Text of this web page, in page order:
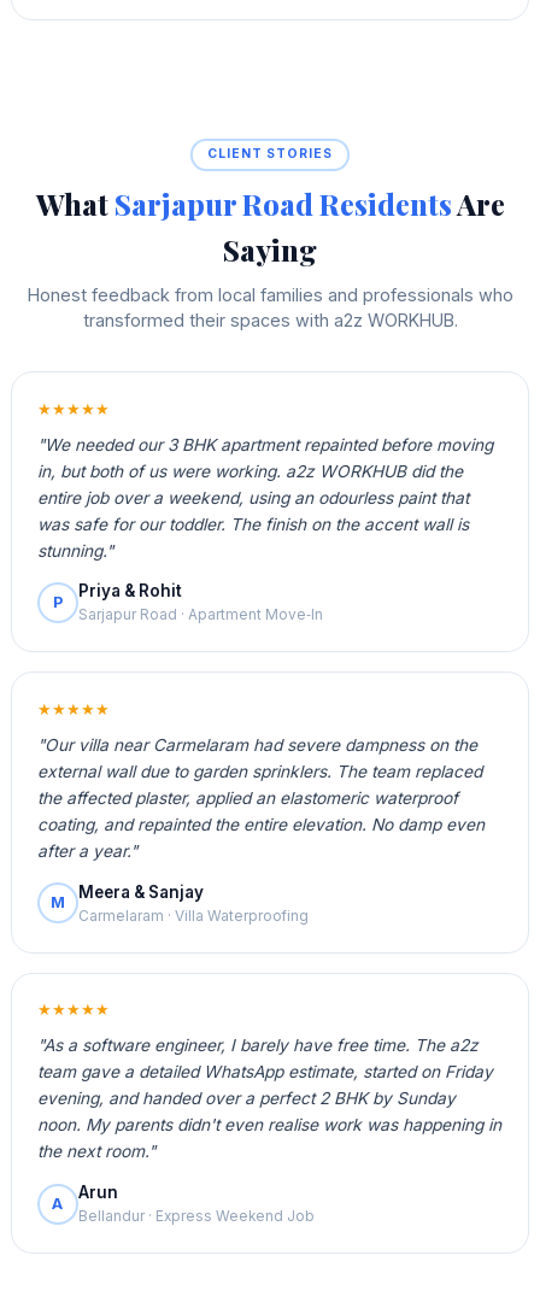
CLIENT STORIES
WhatSarjapur Road ResidentsAre
Saying
Honest feedback from local families and professionals who
transformed their spaces with a2z WORKHUB.
★★★★★
"We needed our 3 BHK apartment repainted before moving
in, but both of us were working. a2z WORKHUB did the
entire job over a weekend, using an odourless paint that
was safe for our toddler. The finish on the accent wall is
stunning."
P
Priya & Rohit
Sarjapur Road · Apartment Move‑In
★★★★★
"Our villa near Carmelaram had severe dampness on the
external wall due to garden sprinklers. The team replaced
the affected plaster, applied an elastomeric waterproof
coating, and repainted the entire elevation. No damp even
after a year."
M
Meera & Sanjay
Carmelaram · Villa Waterproofing
★★★★★
"As a software engineer, I barely have free time. The a2z
team gave a detailed WhatsApp estimate, started on Friday
evening, and handed over a perfect 2 BHK by Sunday
noon. My parents didn't even realise work was happening in
the next room."
A
Arun
Bellandur · Express Weekend Job